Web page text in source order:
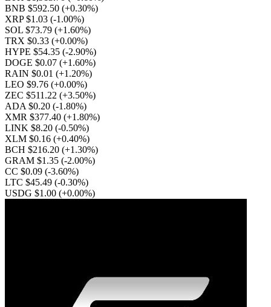
BNB $592.50 (+0.30%)
XRP $1.03 (-1.00%)
SOL $73.79 (+1.60%)
TRX $0.33 (+0.00%)
HYPE $54.35 (-2.90%)
DOGE $0.07 (+1.60%)
RAIN $0.01 (+1.20%)
LEO $9.76 (+0.00%)
ZEC $511.22 (+3.50%)
ADA $0.20 (-1.80%)
XMR $377.40 (+1.80%)
LINK $8.20 (-0.50%)
XLM $0.16 (+0.40%)
BCH $216.20 (+1.30%)
GRAM $1.35 (-2.00%)
CC $0.09 (-3.60%)
LTC $45.49 (-0.30%)
USDG $1.00 (+0.00%)